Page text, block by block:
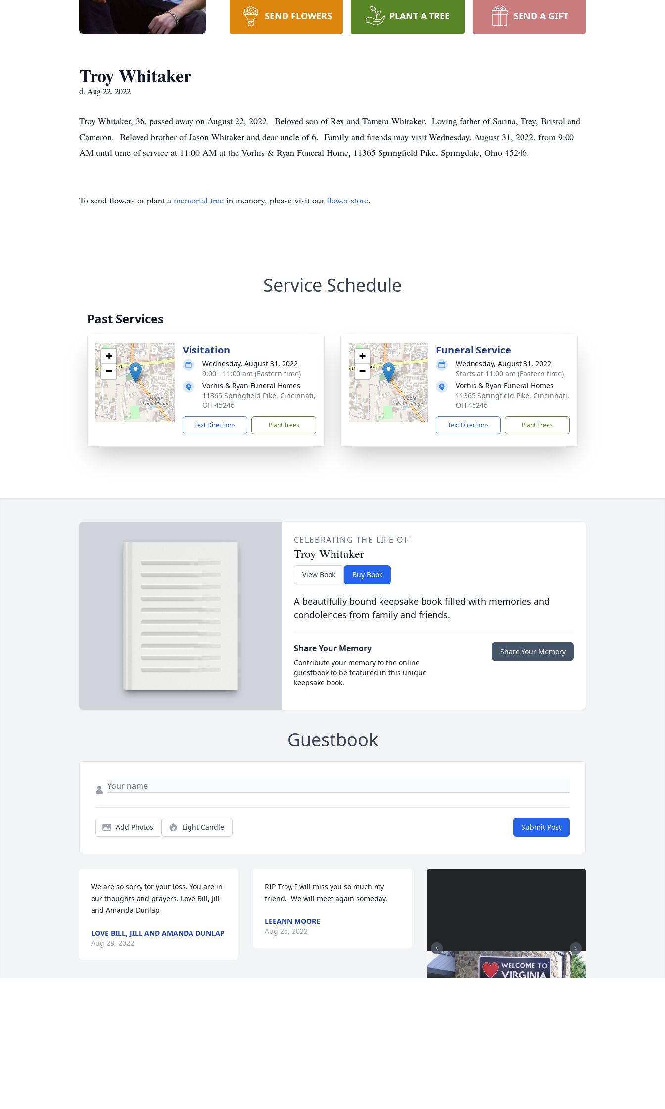
SEND FLOWERS PLANT A TREE SEND A GIFT
Troy Whitaker
d. Aug 22, 2022
Troy Whitaker, 36, passed away on August 22, 2022. Beloved son of Rex and Tamera Whitaker. Loving father of Sarina, Trey, Bristol and
Cameron. Beloved brother of Jason Whitaker and dear uncle of 6. Family and friends may visit Wednesday, August 31, 2022, from 9:00
AM until time of service at 11:00 AM at the Vorhis & Ryan Funeral Home, 11365 Springfield Pike, Springdale, Ohio 45246.
To send flowers or plant a memorial tree in memory, please visit our flower store.
Service Schedule
Past Services
+
−
Visitation
Wednesday, August 31, 2022
9:00 - 11:00 am (Eastern time)
Vorhis & Ryan Funeral Homes
11365 Springfield Pike, Cincinnati,
OH 45246
Text Directions Plant Trees
+
−
Funeral Service
Wednesday, August 31, 2022
Starts at 11:00 am (Eastern time)
Vorhis & Ryan Funeral Homes
11365 Springfield Pike, Cincinnati,
OH 45246
Text Directions Plant Trees
CELEBRATING THE LIFE OF
Troy Whitaker
View Book Buy Book
A beautifully bound keepsake book filled with memories and
condolences from family and friends.
Share Your Memory
Contribute your memory to the online
guestbook to be featured in this unique
keepsake book.
Share Your Memory
Guestbook
Add Photos Light Candle Submit Post
We are so sorry for your loss. You are in
our thoughts and prayers. Love Bill, Jill
and Amanda Dunlap
LOVE BILL, JILL AND AMANDA DUNLAP
Aug 28, 2022
RIP Troy, I will miss you so much my
friend.  We will meet again someday.
LEEANN MOORE
Aug 25, 2022